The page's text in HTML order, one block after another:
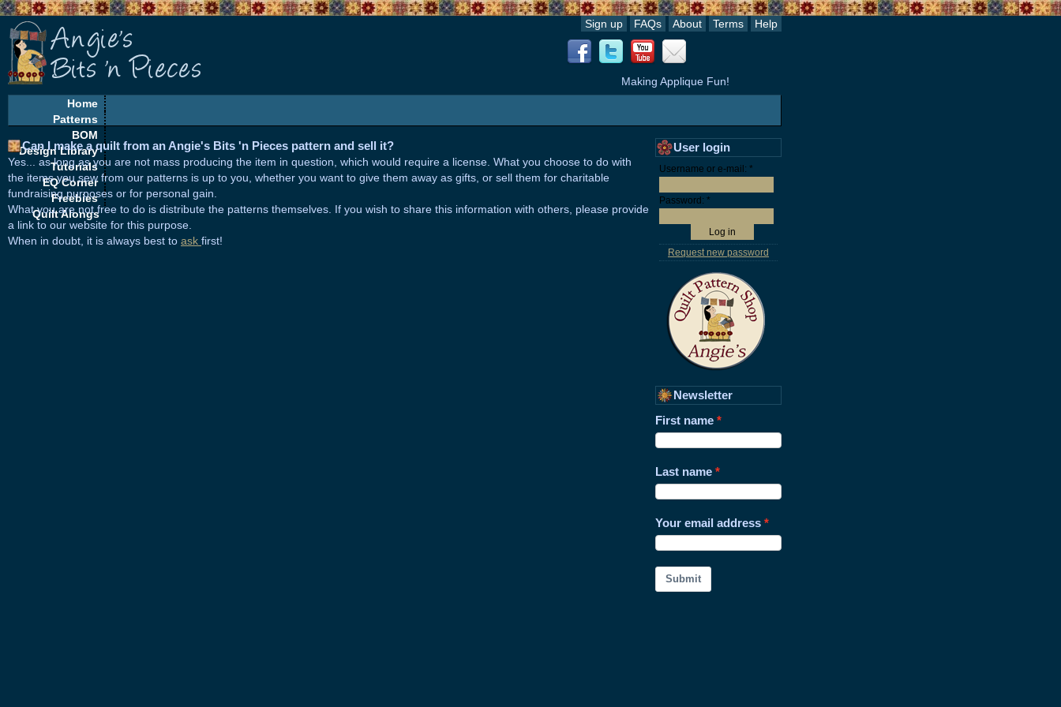
Sign up FAQs About Terms Help
Making Applique Fun!
Home
Patterns
BOM
Design Library
Tutorials
EQ Corner
Freebies
Quilt Alongs
Can I make a quilt from an Angie's Bits 'n Pieces pattern and sell it?
Yes... as long as you are not mass producing the item in question, which would require a license. What you choose to do with
the items you sew from our patterns is up to you, whether you want to give them away as gifts, or sell them for charitable
fundraising purposes or for personal gain.
What you are not free to do is distribute the patterns themselves. If you wish to share this information with others, please provide
a link to our website for this purpose.
When in doubt, it is always best to ask first!
User login
Username or e-mail: *
Password: *
Request new password
Newsletter
First name
Last name
Your email address
Submit